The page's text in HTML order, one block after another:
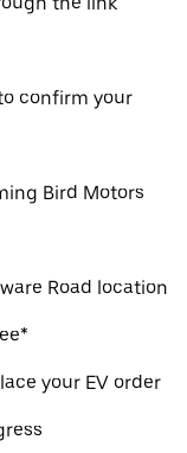
confirm your
Bird Motors
Road location
your EV order